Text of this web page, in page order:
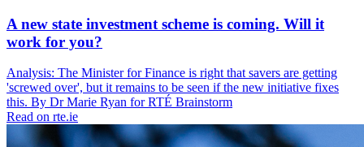
A new state investment scheme is coming. Will it
work for you?
Analysis: The Minister for Finance is right that savers are getting
'screwed over', but it remains to be seen if the new initiative fixes
this. By Dr Marie Ryan for RTÉ Brainstorm
Read on rte.ie